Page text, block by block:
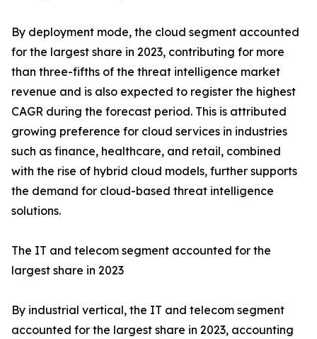
By deployment mode, the cloud segment accounted
for the largest share in 2023, contributing for more
than three-fifths of the threat intelligence market
revenue and is also expected to register the highest
CAGR during the forecast period. This is attributed
growing preference for cloud services in industries
such as finance, healthcare, and retail, combined
with the rise of hybrid cloud models, further supports
the demand for cloud-based threat intelligence
solutions.
The IT and telecom segment accounted for the
largest share in 2023
By industrial vertical, the IT and telecom segment
accounted for the largest share in 2023, accounting